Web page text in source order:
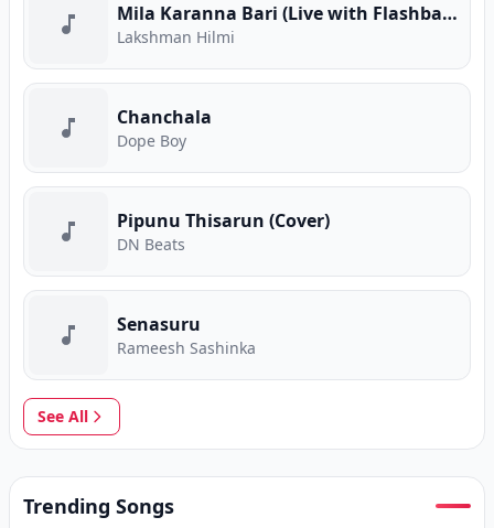
Mila Karanna Bari (Live with Flashback)
Lakshman Hilmi
Chanchala
Dope Boy
Pipunu Thisarun (Cover)
DN Beats
Senasuru
Rameesh Sashinka
See All
Trending Songs